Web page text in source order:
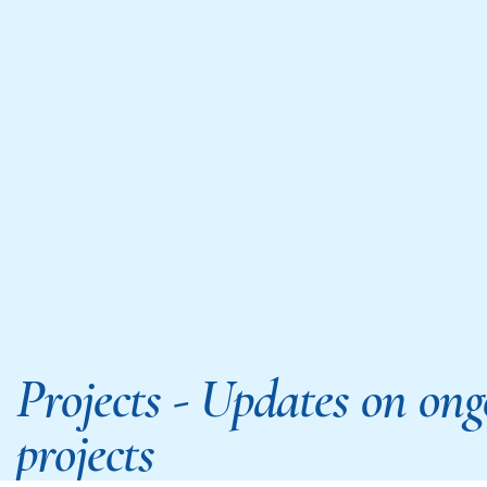
Projects - Updates on
projects